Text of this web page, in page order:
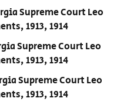
Supreme Court Leo
1913, 1914
Supreme Court Leo
1913, 1914
Supreme Court Leo
1913, 1914